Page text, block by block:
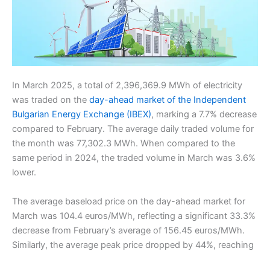
In March 2025, a total of 2,396,369.9 MWh of electricity
was traded on the day-ahead market of the Independent
Bulgarian Energy Exchange (IBEX), marking a 7.7% decrease
compared to February. The average daily traded volume for
the month was 77,302.3 MWh. When compared to the
same period in 2024, the traded volume in March was 3.6%
lower.
The average baseload price on the day-ahead market for
March was 104.4 euros/MWh, reflecting a significant 33.3%
decrease from February’s average of 156.45 euros/MWh.
Similarly, the average peak price dropped by 44%, reaching